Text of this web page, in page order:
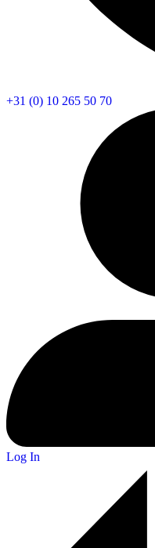
+31 (0) 10 265 50 70
Log In